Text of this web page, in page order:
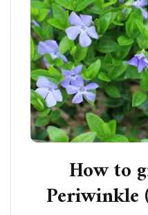
How to
Periwinkle